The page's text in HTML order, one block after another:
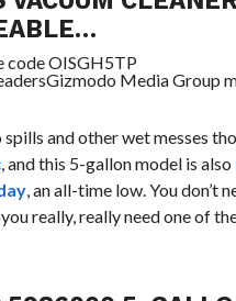
code OISGH5TP
Gizmodo Media Group
and other wet messes
, and this 5-gallon model is also
, an all-time low. You don’t
really, really need one of